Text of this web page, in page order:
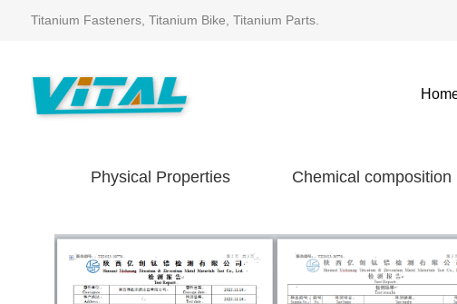
Titanium Fasteners, Titanium Bike, Titanium Parts.
Physical Properties Chemical composition